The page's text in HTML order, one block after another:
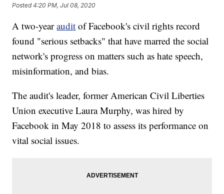
Posted4:20 PM, Jul 08, 2020
A two-yearaudit of Facebook's civil rights record
found "serious setbacks" that have marred the social
network's progress on matters such as hate speech,
misinformation, and bias.
The audit's leader, former American Civil Liberties
Union executive Laura Murphy, was hired by
Facebook in May 2018 to assess its performance on
vital social issues.